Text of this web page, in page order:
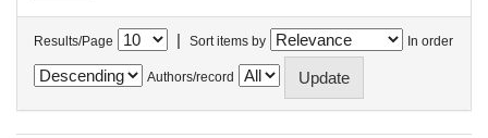
Results/Page | Sort items by In order
Authors/record